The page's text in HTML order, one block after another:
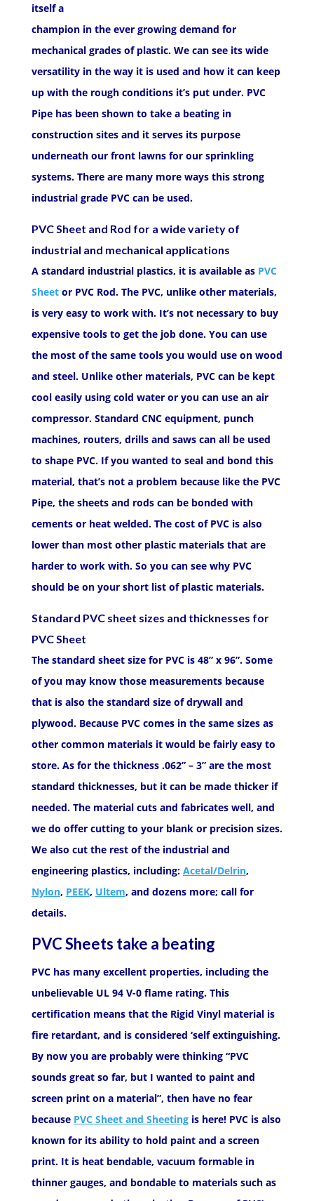
itself a
champion in the ever growing demand for
mechanical grades of plastic. We can see its wide
versatility in the way it is used and how it can keep
up with the rough conditions it’s put under. PVC
Pipe has been shown to take a beating in
construction sites and it serves its purpose
underneath our front lawns for our sprinkling
systems. There are many more ways this strong
industrial grade PVC can be used.
PVC Sheet and Rod for a wide variety of
industrial and mechanical applications
A standard industrial plastics, it is available as PVC
Sheetor PVC Rod. The PVC, unlike other materials,
is very easy to work with. It’s not necessary to buy
expensive tools to get the job done. You can use
the most of the same tools you would use on wood
and steel. Unlike other materials, PVC can be kept
cool easily using cold water or you can use an air
compressor. Standard CNC equipment, punch
machines, routers, drills and saws can all be used
to shape PVC. If you wanted to seal and bond this
material, that’s not a problem because like the PVC
Pipe, the sheets and rods can be bonded with
cements or heat welded. The cost of PVC is also
lower than most other plastic materials that are
harder to work with. So you can see why PVC
should be on your short list of plastic materials.
Standard PVC sheet sizes and thicknesses for
PVC Sheet
The standard sheet size for PVC is 48” x 96”. Some
of you may know those measurements because
that is also the standard size of drywall and
plywood. Because PVC comes in the same sizes as
other common materials it would be fairly easy to
store. As for the thickness .062” – 3” are the most
standard thicknesses, but it can be made thicker if
needed. The material cuts and fabricates well, and
we do offer cutting to your blank or precision sizes.
We also cut the rest of the industrial and
engineering plastics, including: Acetal/Delrin,
Nylon, PEEK, Ultem, and dozens more; call for
details.
PVC Sheets take a beating
PVC has many excellent properties, including the
unbelievable UL 94 V-0 flame rating. This
certification means that the Rigid Vinyl material is
fire retardant, and is considered ‘self extinguishing.
By now you are probably were thinking “PVC
sounds great so far, but I wanted to paint and
screen print on a material”, then have no fear
because PVC Sheet and Sheetingis here! PVC is also
known for its ability to hold paint and a screen
print. It is heat bendable, vacuum formable in
thinner gauges, and bondable to materials such as